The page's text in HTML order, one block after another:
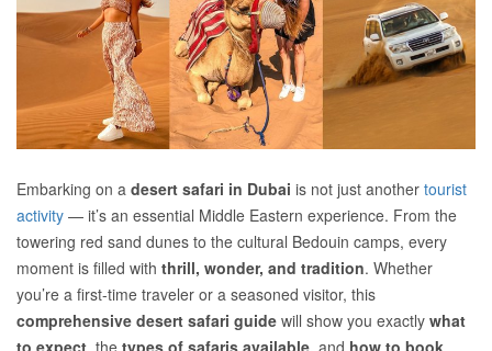
Embarking on a desert safari in Dubai is not just another tourist
activity — it’s an essential Middle Eastern experience. From the
towering red sand dunes to the cultural Bedouin camps, every
moment is filled with thrill, wonder, and tradition. Whether
you’re a first-time traveler or a seasoned visitor, this
comprehensive desert safari guide will show you exactly what